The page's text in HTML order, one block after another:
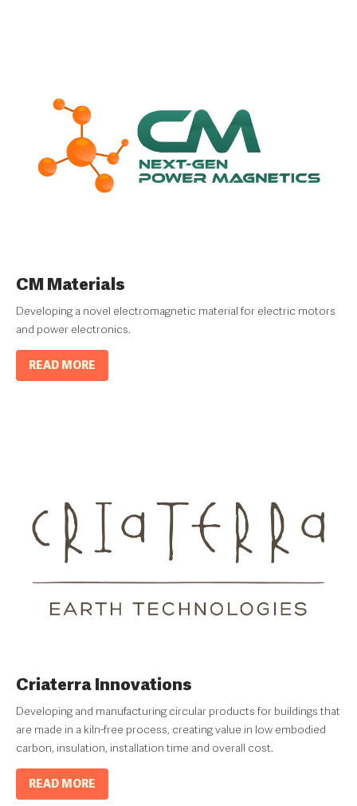
CM Materials
Developing a novel electromagnetic material for electric motors
and power electronics.
READ MORE
Criaterra Innovations
Developing and manufacturing circular products for buildings that
are made in a kiln-free process, creating value in low embodied
carbon, insulation, installation time and overall cost.
READ MORE